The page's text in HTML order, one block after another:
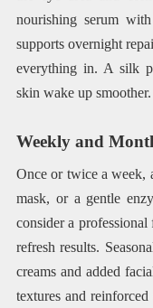
nourishing serum
supports overnight
everything in. A silk
skin wake up smoother.
Weekly and
Once or twice a week,
mask, or a gentle
consider a
refresh results.
creams and added
textures and